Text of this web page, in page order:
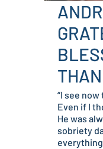
“I see
Even if I
He was
sobriety